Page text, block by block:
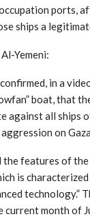
ports,
ships a
Yemeni:
in a
boat, that
against all ships
on
the features of
is
technology.”
current month of